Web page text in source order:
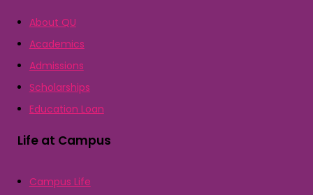
About QU
Academics
Admissions
Scholarships
Education Loan
Life at Campus
Campus Life